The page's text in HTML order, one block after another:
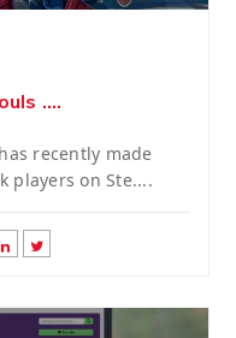
....
recently made
players on Ste....